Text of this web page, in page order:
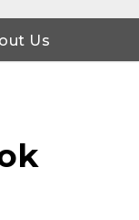
Us